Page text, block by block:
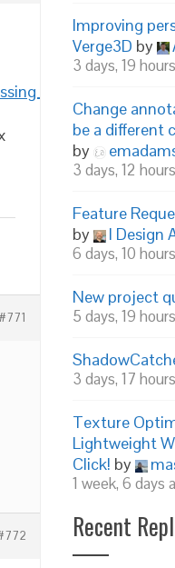
#771
Improving
Verge3D by
3 days, 19
Change
be a different
by
3 days, 12
Feature
by
I Design
6 days, 10
New project
5 days, 19
3 days, 17
Texture
Lightweight
Click! by
1 week, 6 days
Recent